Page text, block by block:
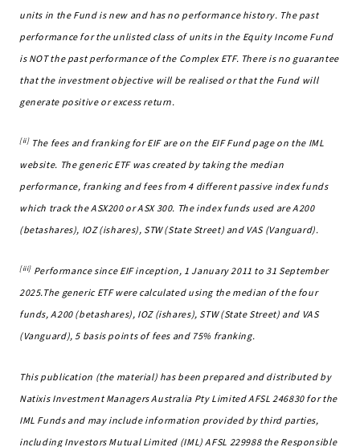
units in the Fund is new and has no performance history. The past
performance for the unlisted class of units in the Equity Income Fund
is NOT the past performance of the Complex ETF. There is no guarantee
that the investment objective will be realised or that the Fund will
generate positive or excess return.
[ii]The fees and franking for EIF are on the EIF Fund page on the IML
website. The generic ETF was created by taking the median
performance, franking and fees from 4 different passive index funds
which track the ASX200 or ASX 300. The index funds used are A200
(betashares), IOZ (ishares), STW (State Street) and VAS (Vanguard).
[iii] Performance since EIF inception, 1 January 2011 to 31 September
2025.The generic ETF were calculated using the median of the four
funds, A200 (betashares), IOZ (ishares), STW (State Street) and VAS
(Vanguard), 5 basis points of fees and 75% franking.
This publication (the material) has been prepared and distributed by
Natixis Investment Managers Australia Pty Limited AFSL 246830 for the
IML Funds and may include information provided by third parties,
including Investors Mutual Limited (IML) AFSL 229988 the Responsible